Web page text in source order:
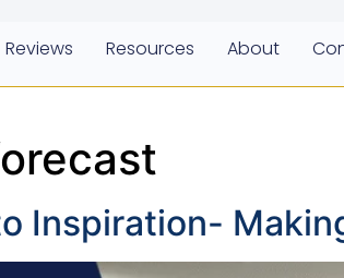
Reviews Resources About
Inspiration-